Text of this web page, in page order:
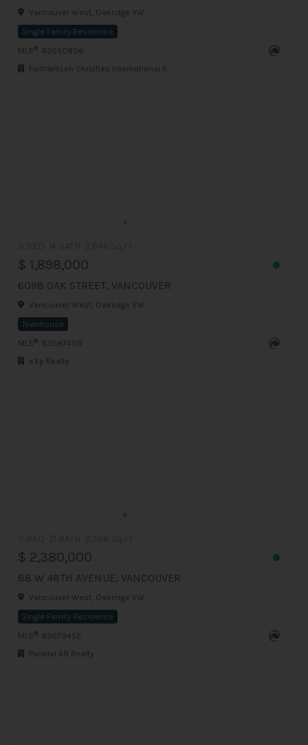
Vancouver West, Oakridge VW
Single Family Residence
MLS ®
: R3050896
FaithWilson Christies International Real Estate
$ 1,898,000
6098 OAK STREET, VANCOUVER
Vancouver West, Oakridge VW
Townhouse
MLS ®
: R3087409
eXp Realty
$ 2,380,000
88 W 48TH AVENUE, VANCOUVER
Vancouver West, Oakridge VW
Single Family Residence
MLS ®
: R3079452
Parallel 49 Realty